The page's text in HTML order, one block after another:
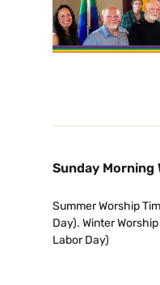
Sunday Morning
Summer Worship
Day). Winter
Labor Day)